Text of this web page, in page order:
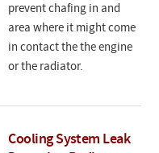
prevent chafing in and
area where it might come
in contact the the engine
or the radiator.
Cooling System Leak